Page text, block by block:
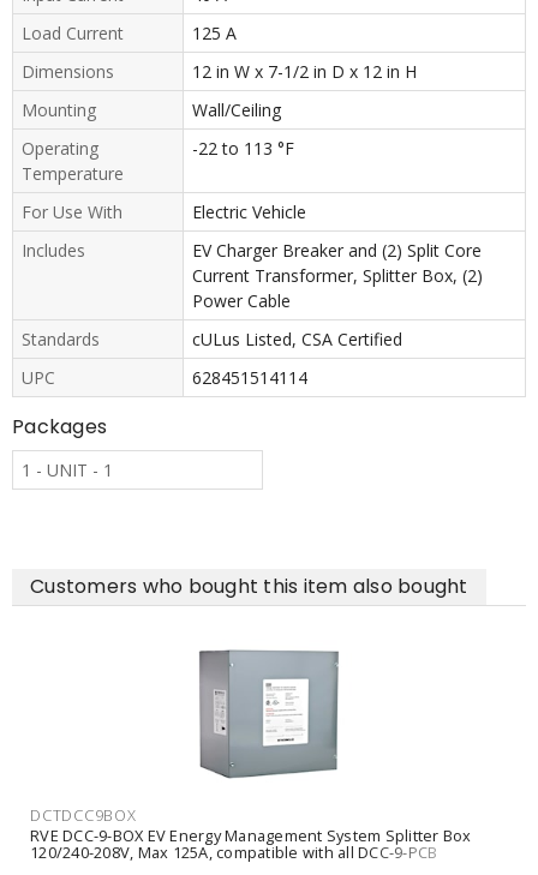
Load Current
125 A
Dimensions
12 in W x 7-1/2 in D x 12 in H
Mounting
Wall/Ceiling
Operating
Temperature
-22 to 113 °F
For Use With
Electric Vehicle
Includes
EV Charger Breaker and (2) Split Core
Current Transformer, Splitter Box, (2)
Power Cable
Standards
cULus Listed, CSA Certified
UPC
628451514114
Packages
1 - UNIT - 1
Customers who bought this item also bought
DCTDCC9BOX
RVE DCC-9-BOX EV Energy Management System Splitter Box
120/240-208V, Max 125A, compatible with all DCC-9-PCB